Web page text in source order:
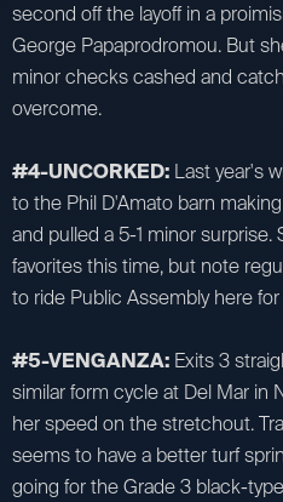
second off the layoff in a
George Papaprodromou. But
minor checks cashed and
overcome.
#4-UNCORKED: Last year's
to the Phil D'Amato barn
and pulled a 5-1 minor
favorites this time, but note
to ride Public Assembly here
#5-VENGANZA: Exits 3
similar form cycle at Del Mar in
her speed on the stretchout.
seems to have a better turf
going for the Grade 3 black-